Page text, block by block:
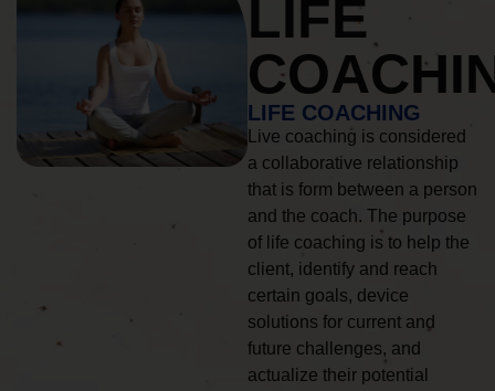
LIFE
LIFE COACHING
Live coaching is considered
a collaborative relationship
that is form between a person
and the coach. The purpose
of life coaching is to help the
client, identify and reach
certain goals, device
solutions for current and
future challenges, and
actualize their potential